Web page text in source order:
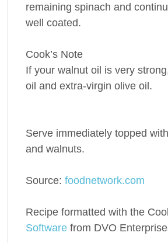
remaining spinach and
well coated.
Cook’s Note
If your walnut oil is very
oil and extra-virgin olive oil.
Serve immediately topped
and walnuts.
Source: foodnetwork.com
Recipe formatted with the
Softwarefrom DVO